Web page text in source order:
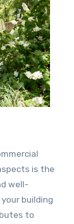
is the
well-
building
to